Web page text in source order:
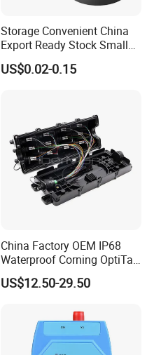
Storage Convenient China
Export Ready Stock Small
Diameter Optical Cable
US$0.02-0.15
China Factory OEM IP68
Waterproof Corning OptiTap
Compatible MST Multiport
Service Terminal Box 4-12
Fiber Optic Distribution
US$12.50-29.50